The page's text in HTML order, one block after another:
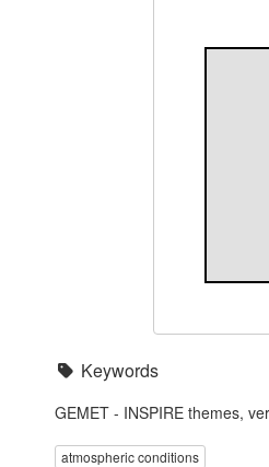
Keywords
GEMET - INSPIRE themes,
atmospheric conditions